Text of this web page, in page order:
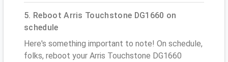
5. Reboot Arris Touchstone DG1660 on
schedule
Here's something important to note! On schedule,
folks, reboot your Arris Touchstone DG1660